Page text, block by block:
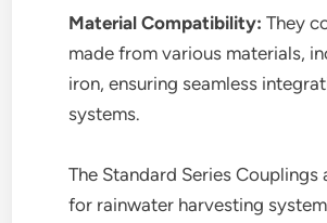
Material Compatibility: They
made from various materials,
iron, ensuring seamless
systems.
The Standard Series Couplings
for rainwater harvesting